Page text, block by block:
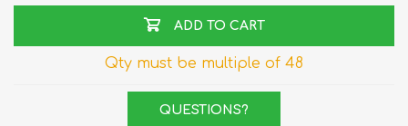
ADD TO CART
Qty must be multiple of 48
QUESTIONS?